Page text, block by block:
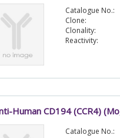
Catalogue No.:
Clone:
Clonality:
Reactivity:
Human CD194 (CCR4)
Catalogue No.: